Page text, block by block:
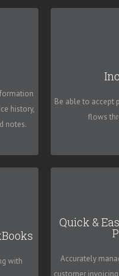
history,
notes.
or
Be able to accept
flows
with
with
Quick &
Accurately
customer
Invoices
timely billing